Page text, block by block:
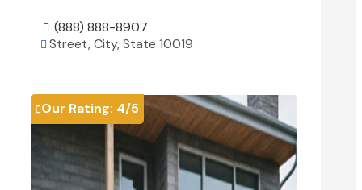
 (888) 888-8907
 Street, City, State 10019
Our Rating: 4/5